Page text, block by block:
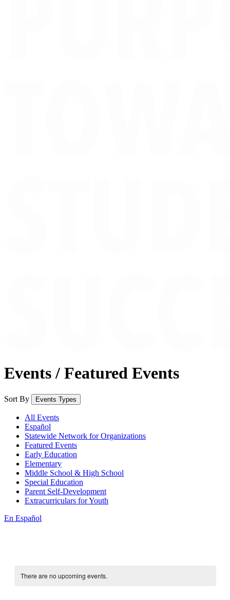
Events / Featured Events
Sort By Events Types
All Events
Español
Statewide Network for Organizations
Featured Events
Early Education
Elementary
Middle School & High School
Special Education
Parent Self-Development
Extracurriculars for Youth
En Español
There are no upcoming events.